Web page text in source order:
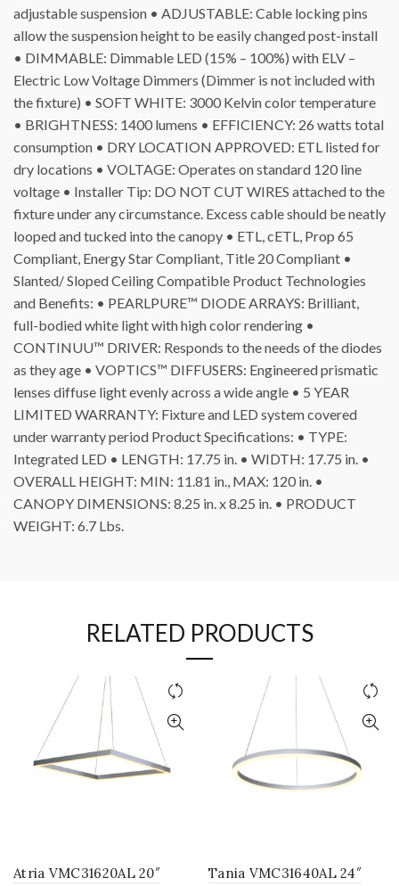
adjustable suspension • ADJUSTABLE: Cable locking pins
allow the suspension height to be easily changed post-install
• DIMMABLE: Dimmable LED (15% – 100%) with ELV –
Electric Low Voltage Dimmers (Dimmer is not included with
the fixture) • SOFT WHITE: 3000 Kelvin color temperature
• BRIGHTNESS: 1400 lumens • EFFICIENCY: 26 watts total
consumption • DRY LOCATION APPROVED: ETL listed for
dry locations • VOLTAGE: Operates on standard 120 line
voltage • Installer Tip: DO NOT CUT WIRES attached to the
fixture under any circumstance. Excess cable should be neatly
looped and tucked into the canopy • ETL, cETL, Prop 65
Compliant, Energy Star Compliant, Title 20 Compliant •
Slanted/ Sloped Ceiling Compatible Product Technologies
and Benefits: • PEARLPURE™ DIODE ARRAYS: Brilliant,
full-bodied white light with high color rendering •
CONTINUU™ DRIVER: Responds to the needs of the diodes
as they age • VOPTICS™ DIFFUSERS: Engineered prismatic
lenses diffuse light evenly across a wide angle • 5 YEAR
LIMITED WARRANTY: Fixture and LED system covered
under warranty period Product Specifications: • TYPE:
Integrated LED • LENGTH: 17.75 in. • WIDTH: 17.75 in. •
OVERALL HEIGHT: MIN: 11.81 in., MAX: 120 in. •
CANOPY DIMENSIONS: 8.25 in. x 8.25 in. • PRODUCT
WEIGHT: 6.7 Lbs.
RELATED PRODUCTS
Atria VMC31620AL 20″
Tania VMC31640AL 24″